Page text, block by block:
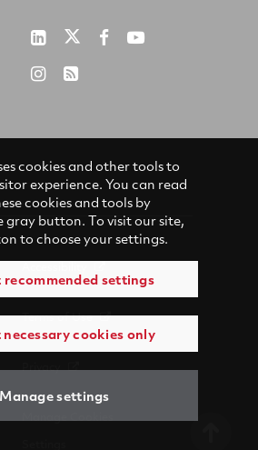
Pratt
&
RTX RTX RTX
RTX RSS
Accessibility
Terms of Use
Privacy
cookies and other tools to
experience. You can read
cookies and tools by
gray button. To visit our site,
to choose your settings.
recommended settings
cookies only
Manage settings